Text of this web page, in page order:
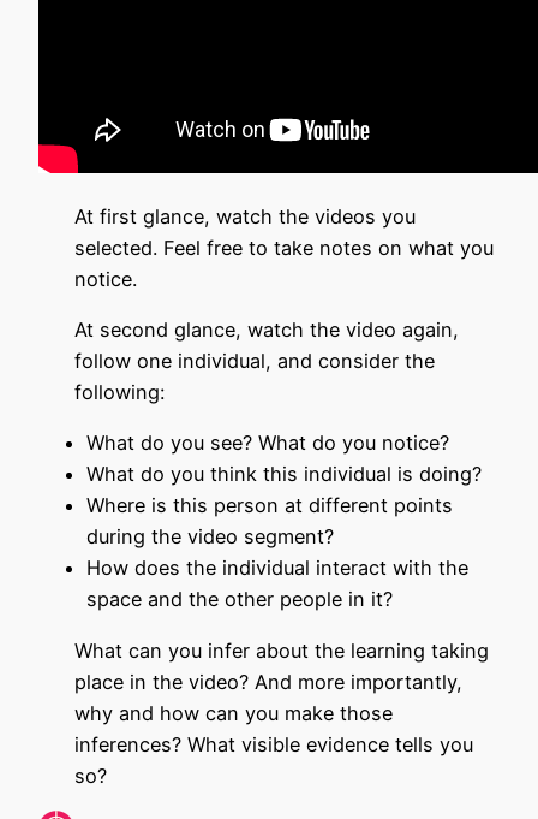
At first glance, watch the videos you
selected. Feel free to take notes on what you
notice.
At second glance, watch the video again,
follow one individual, and consider the
following:
What do you see? What do you notice?
What do you think this individual is doing?
Where is this person at different points
during the video segment?
How does the individual interact with the
space and the other people in it?
What can you infer about the learning taking
place in the video? And more importantly,
why and how can you make those
inferences? What visible evidence tells you
so?